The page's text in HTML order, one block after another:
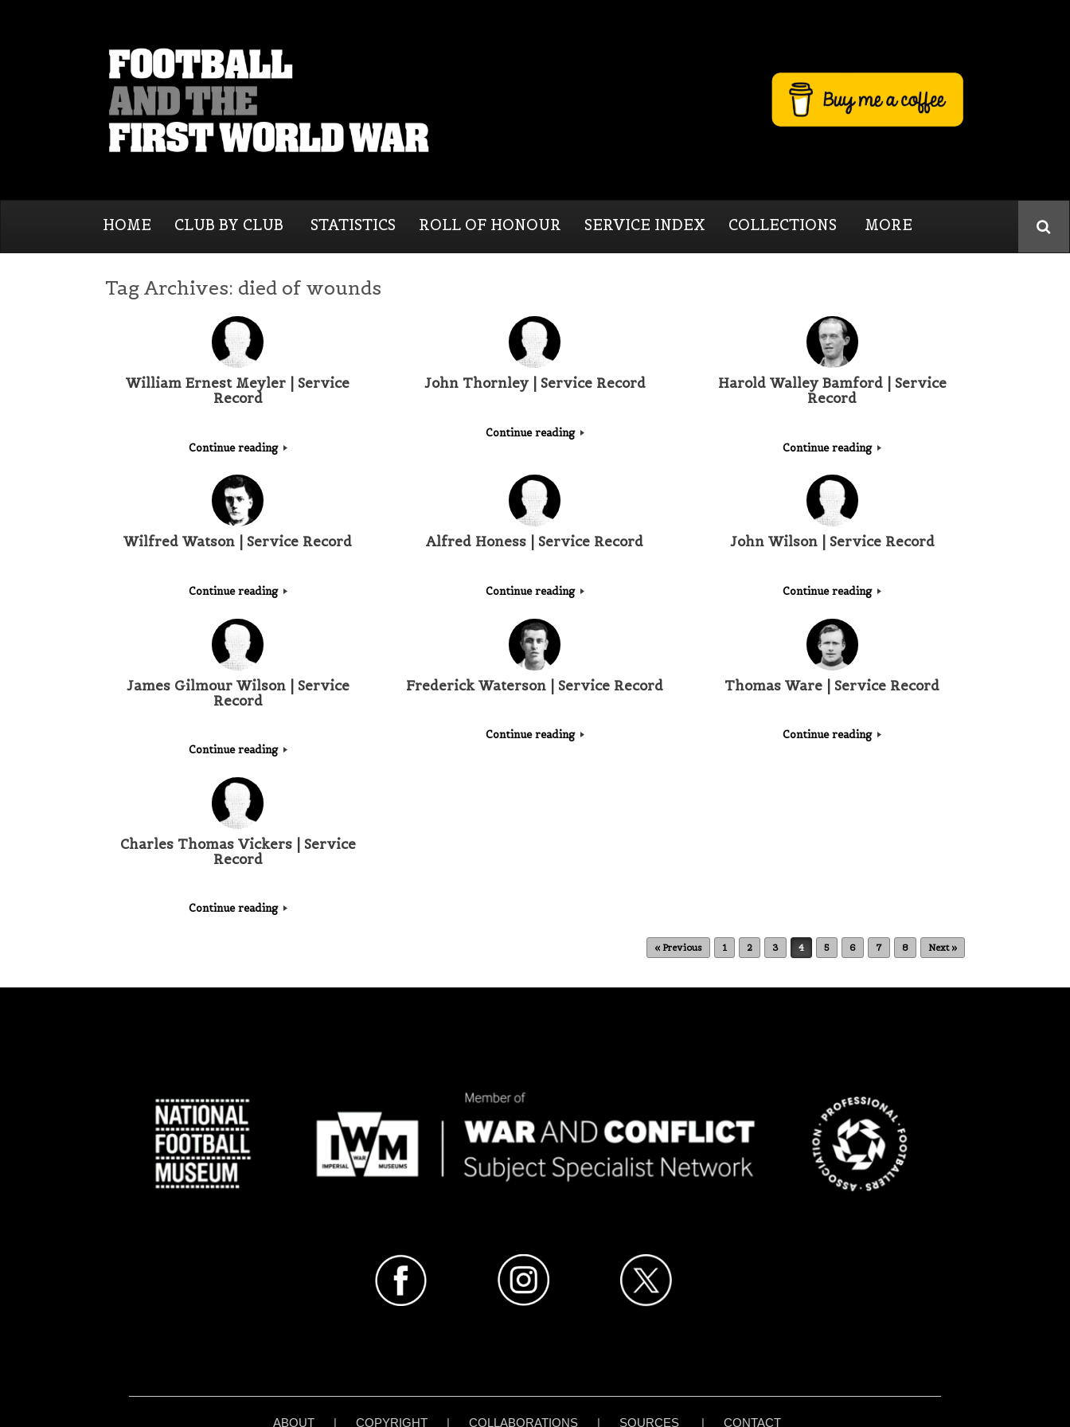
HOME CLUB BY CLUB STATISTICS ROLL OF HONOUR SERVICE INDEX COLLECTIONS MORE
Tag Archives: died of wounds
William Ernest Meyler | Service
Record
Continue reading
John Thornley | Service Record
Continue reading
Harold Walley Bamford | Service
Record
Continue reading
Wilfred Watson | Service Record
Continue reading
Alfred Honess | Service Record
Continue reading
John Wilson | Service Record
Continue reading
James Gilmour Wilson | Service
Record
Continue reading
Frederick Waterson | Service Record
Continue reading
Thomas Ware | Service Record
Continue reading
Charles Thomas Vickers | Service
Record
Continue reading
« Previous 1 2 3 4 5 6 7 8 Next »
ABOUT | COPYRIGHT | COLLABORATIONS | SOURCES | CONTACT